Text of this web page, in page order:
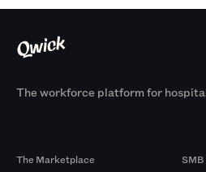
The workforce platform for
The Marketplace
SMB